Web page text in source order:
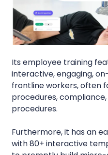
Its employee training
interactive, engaging,
frontline workers, often
procedures,
procedures.
Furthermore, it has an
with 80+ interactive